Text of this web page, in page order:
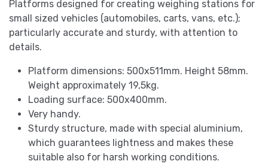
Platforms designed for creating weighing stations for
small sized vehicles (automobiles, carts, vans, etc.);
particularly accurate and sturdy, with attention to
details.
Platform dimensions: 500x511mm. Height 58mm.
Weight approximately 19,5kg.
Loading surface: 500x400mm.
Very handy.
Sturdy structure, made with special aluminium,
which guarantees lightness and makes these
suitable also for harsh working conditions.